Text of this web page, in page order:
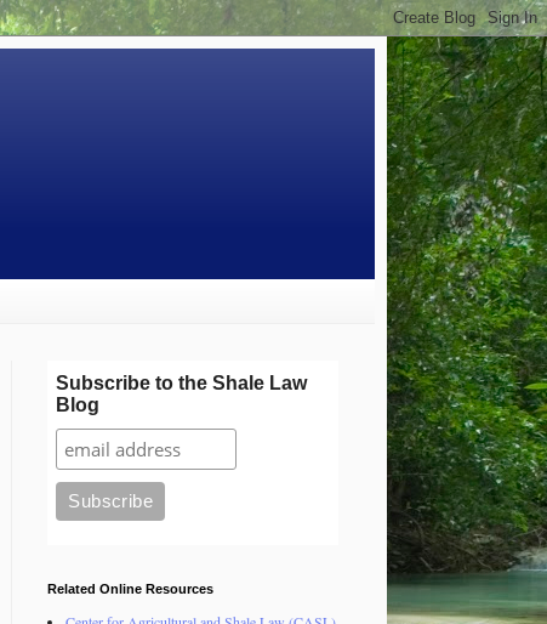
Subscribe to the Shale Law
Blog
Related Online Resources